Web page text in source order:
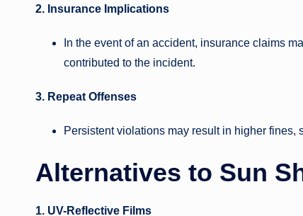
2. Insurance Implications
In the event of an accident, insurance claims
contributed to the incident.
3. Repeat Offenses
Persistent violations may result in higher
Alternatives to Sun
1. UV-Reflective Films